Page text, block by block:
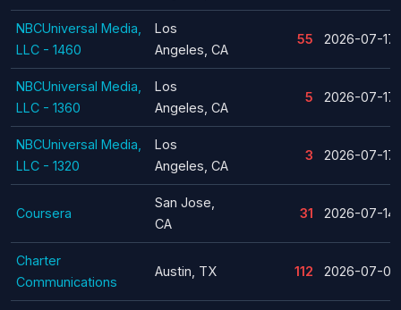
NBCUniversal Media,
LLC - 1460
Los
Angeles, CA
55 2026-07-17
NBCUniversal Media,
LLC - 1360
Los
Angeles, CA
5 2026-07-17
NBCUniversal Media,
LLC - 1320
Los
Angeles, CA
3 2026-07-17
Coursera
San Jose,
CA
31 2026-07-14
Charter
Communications
Austin, TX 112 2026-07-08